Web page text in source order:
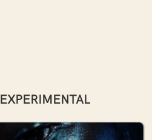
EXPERIMENTAL